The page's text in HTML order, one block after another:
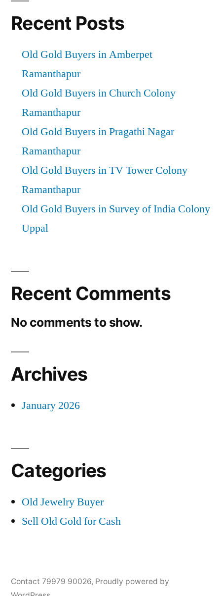
Recent Posts
Old Gold Buyers in Amberpet
Ramanthapur
Old Gold Buyers in Church Colony
Ramanthapur
Old Gold Buyers in Pragathi Nagar
Ramanthapur
Old Gold Buyers in TV Tower Colony
Ramanthapur
Old Gold Buyers in Survey of India Colony
Uppal
Recent Comments
No comments to show.
Archives
January 2026
Categories
Old Jewelry Buyer
Sell Old Gold for Cash
Contact 79979 90026, Proudly powered by